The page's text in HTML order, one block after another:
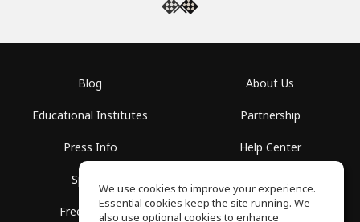
Blog
Educational Institutes
Press Info
Spaces
Free School
About Us
Partnership
Help Center
Privacy Policy
We use cookies to improve your experience.
Essential cookies keep the site running. We
also use optional cookies to enhance